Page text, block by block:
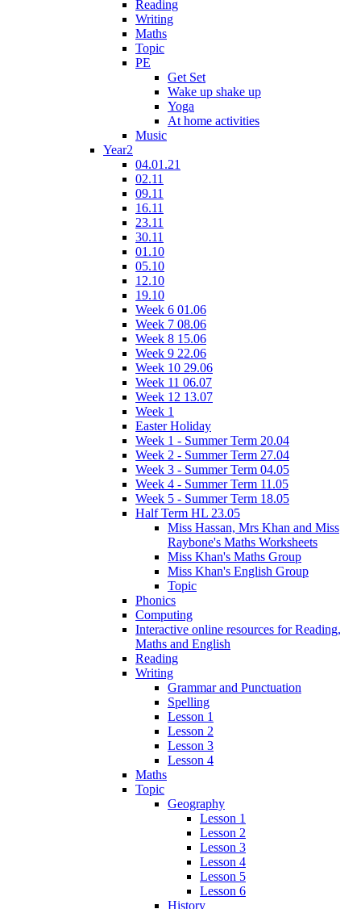
Reading
Writing
Maths
Topic
PE
Get Set
Wake up shake up
Yoga
At home activities
Music
Year2
04.01.21
02.11
09.11
16.11
23.11
30.11
01.10
05.10
12.10
19.10
Week 6 01.06
Week 7 08.06
Week 8 15.06
Week 9 22.06
Week 10 29.06
Week 11 06.07
Week 12 13.07
Week 1
Easter Holiday
Week 1 - Summer Term 20.04
Week 2 - Summer Term 27.04
Week 3 - Summer Term 04.05
Week 4 - Summer Term 11.05
Week 5 - Summer Term 18.05
Half Term HL 23.05
Miss Hassan, Mrs Khan and Miss
Raybone's Maths Worksheets
Miss Khan's Maths Group
Miss Khan's English Group
Topic
Phonics
Computing
Interactive online resources for Reading,
Maths and English
Reading
Writing
Grammar and Punctuation
Spelling
Lesson 1
Lesson 2
Lesson 3
Lesson 4
Maths
Topic
Geography
Lesson 1
Lesson 2
Lesson 3
Lesson 4
Lesson 5
Lesson 6
History